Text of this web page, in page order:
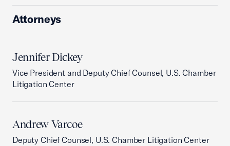
Attorneys
Jennifer Dickey
Vice President and Deputy Chief Counsel, U.S. Chamber
Litigation Center
Andrew Varcoe
Deputy Chief Counsel, U.S. Chamber Litigation Center